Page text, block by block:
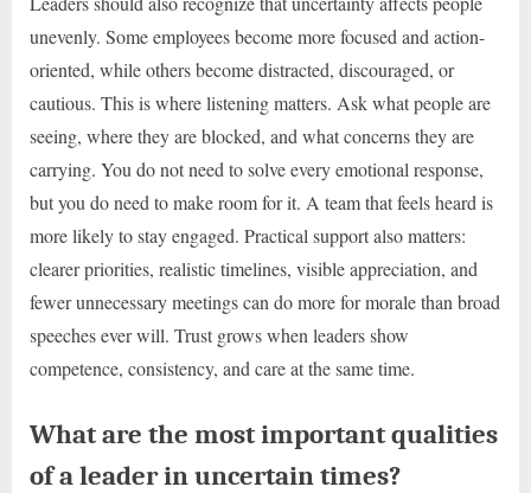
unevenly. Some employees become more focused and action-
oriented, while others become distracted, discouraged, or
cautious. This is where listening matters. Ask what people are
seeing, where they are blocked, and what concerns they are
carrying. You do not need to solve every emotional response,
but you do need to make room for it. A team that feels heard is
more likely to stay engaged. Practical support also matters:
clearer priorities, realistic timelines, visible appreciation, and
fewer unnecessary meetings can do more for morale than broad
speeches ever will. Trust grows when leaders show
competence, consistency, and care at the same time.
What are the most important qualities
of a leader in uncertain times?